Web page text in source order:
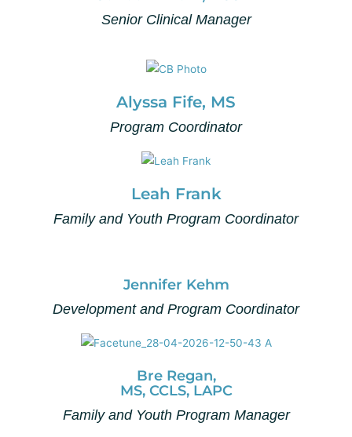
Senior Clinical Manager
Alyssa Fife, MS
Program Coordinator
Leah Frank
Family and Youth Program Coordinator
Jennifer Kehm
Development and Program Coordinator
Bre Regan,
MS, CCLS, LAPC
Family and Youth Program Manager